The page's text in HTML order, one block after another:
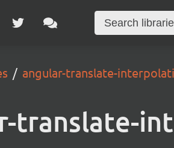
angular-translate-
translate-